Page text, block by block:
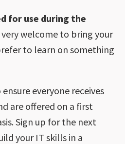
for use during the
very welcome to bring your
to learn on something
everyone receives
are offered on a first
Sign up for the next
your IT skills in a